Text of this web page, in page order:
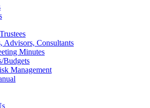
Advisors, Consultants
Minutes
Budgets
Management